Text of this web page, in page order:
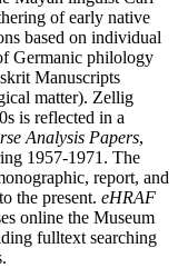
of early native
based on individual
Germanic philology
Manuscripts
matter). Zellig
is reflected in a
Analysis Papers,
1957-1971. The
report, and
the present. eHRAF
online the Museum
fulltext searching